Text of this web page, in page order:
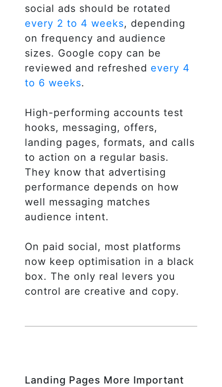
social ads should be rotated
every 2 to 4 weeks, depending
on frequency and audience
sizes. Google copy can be
reviewed and refreshed every 4
to 6 weeks.
High-performing accounts test
hooks, messaging, offers,
landing pages, formats, and calls
to action on a regular basis.
They know that advertising
performance depends on how
well messaging matches
audience intent.
On paid social, most platforms
now keep optimisation in a black
box. The only real levers you
control are creative and copy.
Landing Pages More Important